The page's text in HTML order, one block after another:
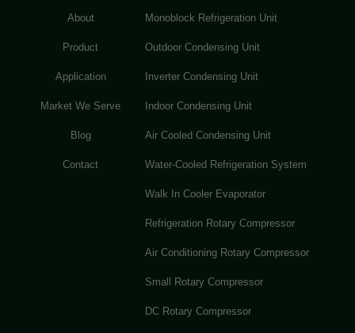
About
Product
Application
Market We Serve
Blog
Contact
Monoblock Refrigeration Unit
Outdoor Condensing Unit
Inverter Condensing Unit
Indoor Condensing Unit
Air Cooled Condensing Unit
Water-Cooled Refrigeration System
Walk In Cooler Evaporator
Refrigeration Rotary Compressor
Air Conditioning Rotary Compressor
Small Rotary Compressor
DC Rotary Compressor